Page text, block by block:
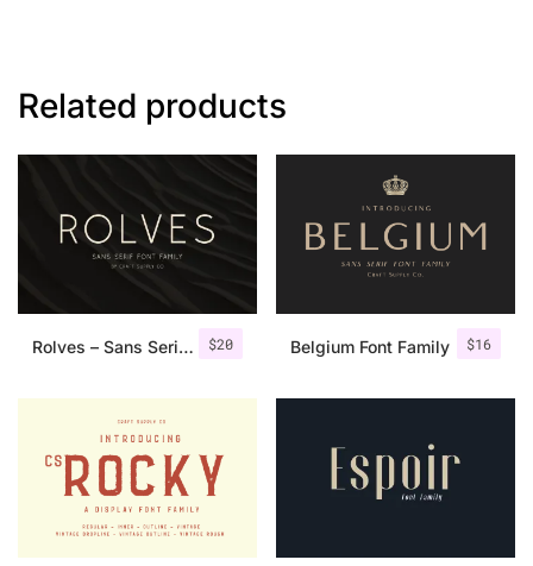
Related products
$20
Rolves – Sans Serif Font Family | 8 Fonts $16
Belgium Font Family